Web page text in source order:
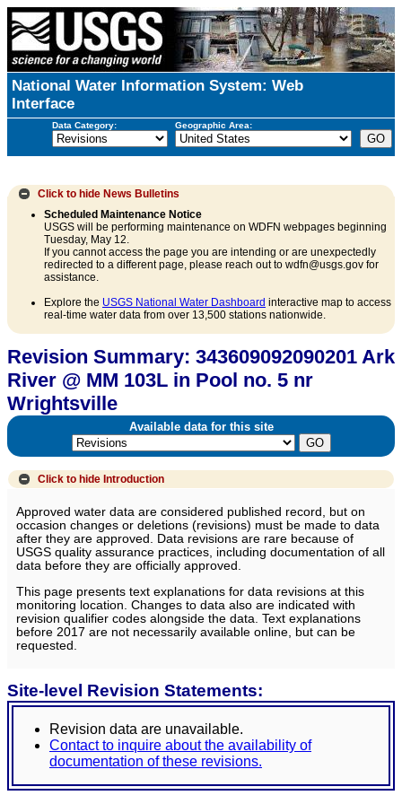
National Water Information System: Web
Interface
Data Category: Geographic Area:
Click to hide News Bulletins
Scheduled Maintenance Notice
USGS will be performing maintenance on WDFN webpages beginning
Tuesday, May 12.
If you cannot access the page you are intending or are unexpectedly
redirected to a different page, please reach out to wdfn@usgs.gov for
assistance.
Explore the USGS National Water Dashboard interactive map to access
real-time water data from over 13,500 stations nationwide.
Revision Summary: 343609092090201 Ark
River @ MM 103L in Pool no. 5 nr
Wrightsville
Available data for this site
Click to hide Introduction
Approved water data are considered published record, but on
occasion changes or deletions (revisions) must be made to data
after they are approved. Data revisions are rare because of
USGS quality assurance practices, including documentation of all
data before they are officially approved.
This page presents text explanations for data revisions at this
monitoring location. Changes to data also are indicated with
revision qualifier codes alongside the data. Text explanations
before 2017 are not necessarily available online, but can be
requested.
Site-level Revision Statements:
Revision data are unavailable.
Contact to inquire about the availability of
documentation of these revisions.